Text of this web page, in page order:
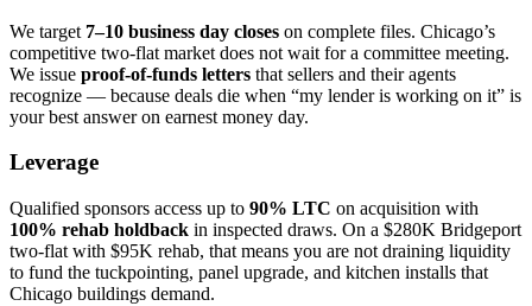
We target 7–10 business day closes on complete files. Chicago’s
competitive two-flat market does not wait for a committee meeting.
We issue proof-of-funds letters that sellers and their agents
recognize — because deals die when “my lender is working on it” is
your best answer on earnest money day.
Leverage
Qualified sponsors access up to 90% LTC on acquisition with
100% rehab holdback in inspected draws. On a $280K Bridgeport
two-flat with $95K rehab, that means you are not draining liquidity
to fund the tuckpointing, panel upgrade, and kitchen installs that
Chicago buildings demand.